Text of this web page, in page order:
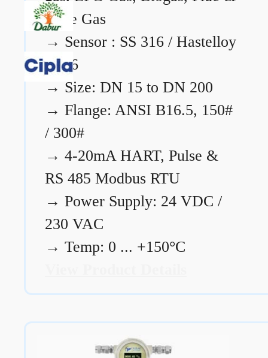
Flare Gas
→ Sensor : SS 316 / Hastelloy
C276
→ Size: DN 15 to DN 200
→ Flange: ANSI B16.5, 150#
/ 300#
→ 4-20mA HART, Pulse &
RS 485 Modbus RTU
→ Power Supply: 24 VDC /
230 VAC
→ Temp: 0 ... +150°C